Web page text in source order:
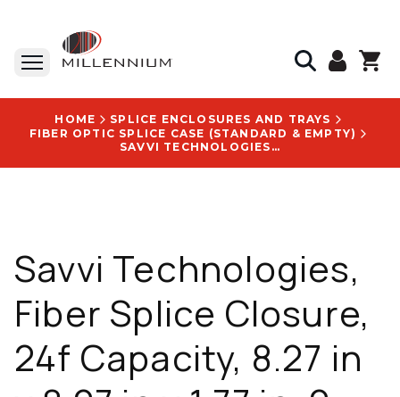
HOME
SPLICE ENCLOSURES AND TRAYS
FIBER OPTIC SPLICE CASE (STANDARD & EMPTY)
SAVVI TECHNOLOGIES, FIBER SPLICE CLOSURE, 24F CAPACITY, 8.27 IN X 8.27 IN X 1.77 IN, 2 CABLE PORTS - STH02401
Savvi Technologies,
Fiber Splice Closure,
24f Capacity, 8.27 in